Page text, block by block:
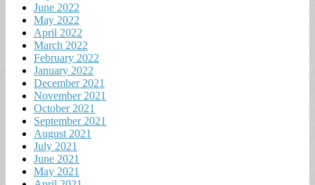
June 2022
May 2022
April 2022
March 2022
February 2022
January 2022
December 2021
November 2021
October 2021
September 2021
August 2021
July 2021
June 2021
May 2021